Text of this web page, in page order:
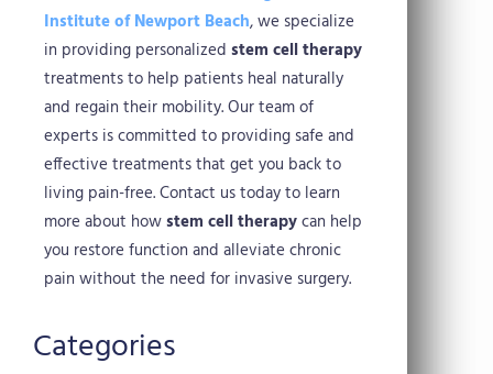
Institute of Newport Beach, we specialize
in providing personalized stem cell therapy
treatments to help patients heal naturally
and regain their mobility. Our team of
experts is committed to providing safe and
effective treatments that get you back to
living pain-free.Contact us today to learn
more about howstem cell therapycan help
you restore function and alleviate chronic
pain without the need for invasive surgery.
Categories